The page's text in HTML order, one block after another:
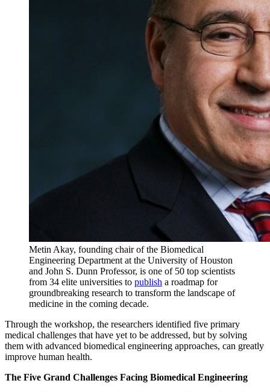
Metin Akay, founding chair of the Biomedical
Engineering Department at the University of Houston
and John S. Dunn Professor, is one of 50 top scientists
from 34 elite universities to publish a roadmap for
groundbreaking research to transform the landscape of
medicine in the coming decade.
Through the workshop, the researchers identified five primary
medical challenges that have yet to be addressed, but by solving
them with advanced biomedical engineering approaches, can greatly
improve human health.
The Five Grand Challenges Facing Biomedical Engineering